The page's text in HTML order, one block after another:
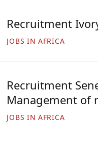
Recruitment
JOBS IN AFRICA
Recruitment
Management of
JOBS IN AFRICA